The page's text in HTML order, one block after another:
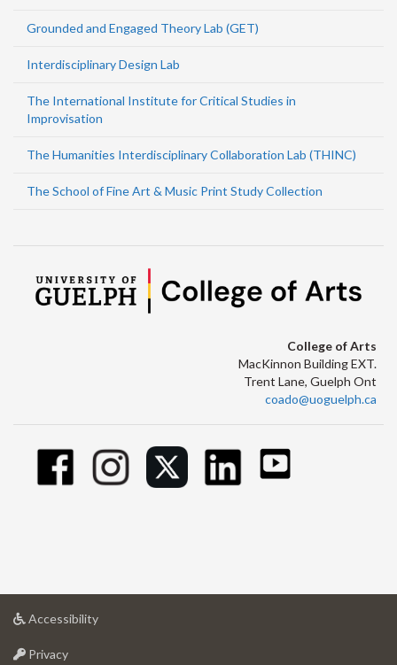
Grounded and Engaged Theory Lab (GET)
Interdisciplinary Design Lab
The International Institute for Critical Studies in
Improvisation
The Humanities Interdisciplinary Collaboration Lab (THINC)
The School of Fine Art & Music Print Study Collection
College of Arts
MacKinnon Building EXT.
Trent Lane, Guelph Ont
coado@uoguelph.ca
Accessibilityat
Privacyat